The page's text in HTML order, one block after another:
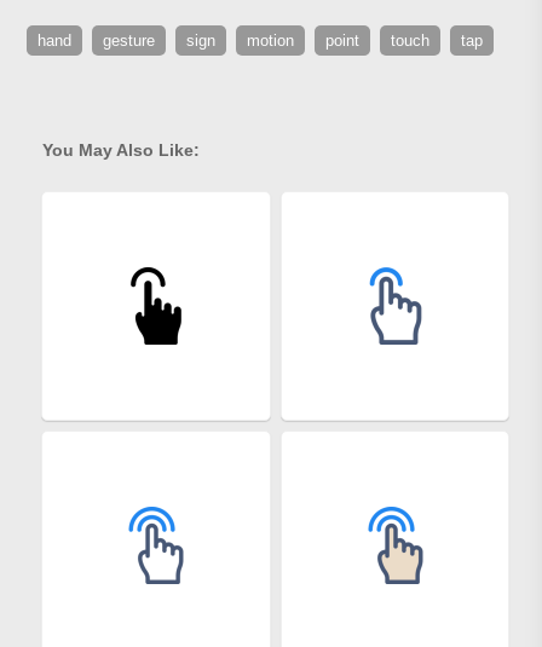
hand gesture sign motion point touch tap
You May Also Like: